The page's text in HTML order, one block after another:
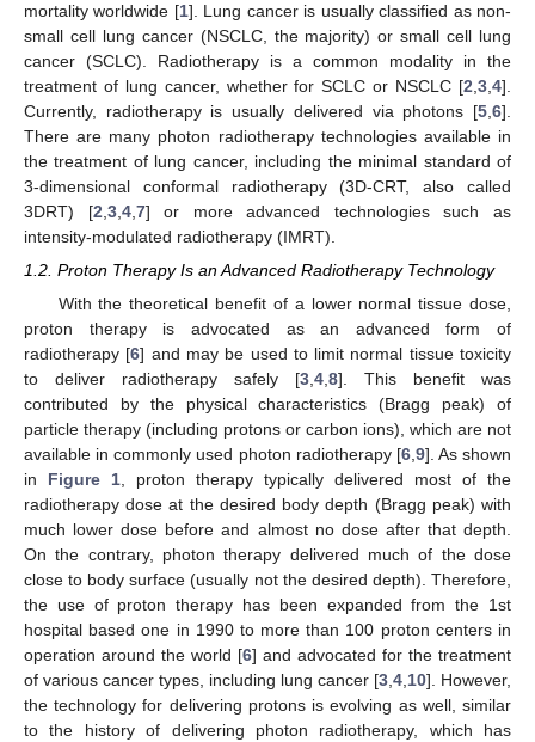
mortality worldwide [1]. Lung cancer is usually classified as non-
small cell lung cancer (NSCLC, the majority) or small cell lung
cancer (SCLC). Radiotherapy is a common modality in the
treatment of lung cancer, whether for SCLC or NSCLC [2 3 4].
Currently, radiotherapy is usually delivered via photons [5 6].
There are many photon radiotherapy technologies available in
the treatment of lung cancer, including the minimal standard of
3-dimensional conformal radiotherapy (3D-CRT, also called
3DRT) [2 3, 4, 7] or more advanced technologies such as
intensity-modulated radiotherapy (IMRT).
1.2. Proton Therapy Is an Advanced Radiotherapy Technology
With the theoretical benefit of a lower normal tissue dose,
proton therapy is advocated as an advanced form of
radiotherapy [6] and may be used to limit normal tissue toxicity
to deliver radiotherapy safely [3,4,8]. This benefit was
contributed by the physical characteristics (Bragg peak) of
particle therapy (including protons or carbon ions), which are not
available in commonly used photon radiotherapy [6,9]. As shown
in Figure 1, proton therapy typically delivered most of the
radiotherapy dose at the desired body depth (Bragg peak) with
much lower dose before and almost no dose after that depth.
On the contrary, photon therapy delivered much of the dose
close to body surface (usually not the desired depth). Therefore,
the use of proton therapy has been expanded from the 1st
hospital based one in 1990 to more than 100 proton centers in
operation around the world [6] and advocated for the treatment
of various cancer types, including lung cancer [3,4,10]. However,
the technology for delivering protons is evolving as well, similar
to the history of delivering photon radiotherapy, which has